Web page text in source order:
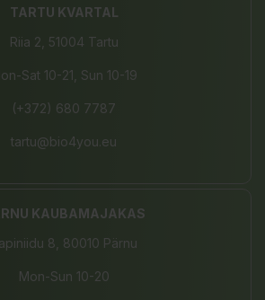
TARTU KVARTAL
Riia 2, 51004 Tartu
Sat 10-21, Sun 10-19
(+372) 680 7787
tartu@bio4you.eu
KAUBAMAJAKAS
8, 80010 Pärnu
Mon-Sun 10-20